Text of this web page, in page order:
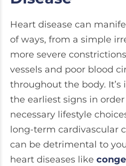
Heart disease can
of ways, from a simple
more severe
vessels and poor blood
throughout the body.
the earliest signs in
necessary lifestyle
long-term cardivascular
can be detrimental to
heart diseases like